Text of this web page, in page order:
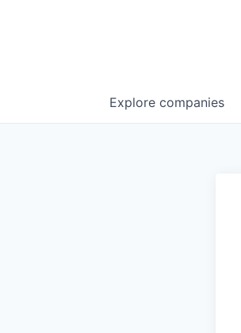
Explore companies